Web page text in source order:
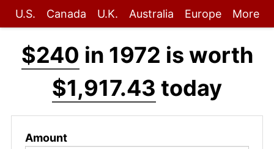
U.S. Canada U.K. Australia Europe More
$240 in 1972 is worth
$1,917.43 today
Amount